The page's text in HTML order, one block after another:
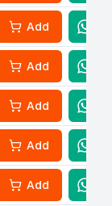
Add
Add
Add
Add
Add